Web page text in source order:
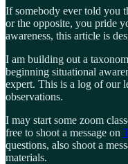
If somebody ever told you
or the opposite, you pride
awareness, this article is
I am building out a
beginning situational
expert. This is a log of our
observations.
I may start some zoom
free to shoot a message on
questions, also shoot a
materials.